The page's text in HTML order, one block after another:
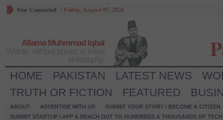
Stay Connected / Friday, August 07, 2026
Allama Muhmmad Iqbal
HOME PAKISTAN LATEST NEWS
TRUTH OR FICTION
FEATURED
ABOUT ADVERTISE WITH US
SUBMIT YOUR STORY / BECOME A CITIZEN
SUBMIT STARTUP / APP & REACH OUT TO HUNDREDS & THOUSANDS OF